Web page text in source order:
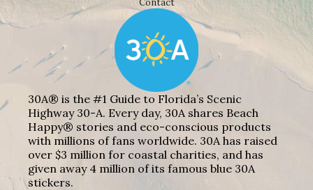
30A® is the #1 Guide to Florida’s Scenic
Highway 30-A. Every day, 30A shares Beach
Happy® stories and eco-conscious products
with millions of fans worldwide. 30A has raised
over $3 million for coastal charities, and has
given away 4 million of its famous blue 30A
stickers.